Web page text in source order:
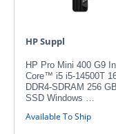
HP Suppl
HP Pro Mini 400 G9
Core™ i5 i5-14500T
DDR4-SDRAM 256 GB
SSD Windows …
Available To Ship